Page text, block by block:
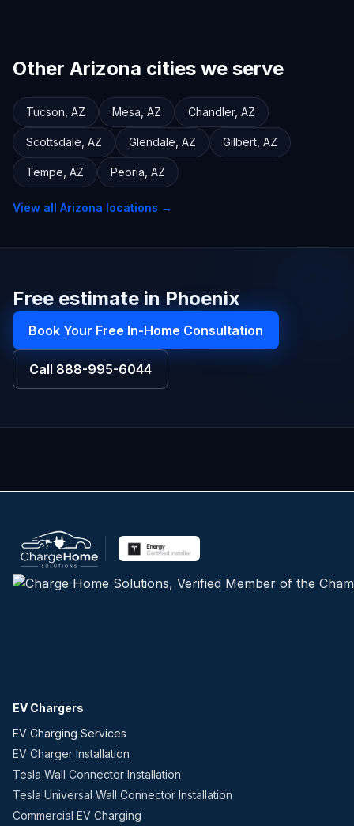
Other Arizona cities we serve
Tucson AZ Mesa AZ Chandler, AZ
Scottsdale AZ Glendale AZ Gilbert AZ
Tempe AZ Peoria AZ
View all Arizona locations →
Free estimate in Phoenix
Book Your Free In-Home Consultation
Call 888-995-6044
EV Chargers
EV Charging Services
EV Charger Installation
Tesla Wall Connector Installation
Tesla Universal Wall Connector Installation
Commercial EV Charging